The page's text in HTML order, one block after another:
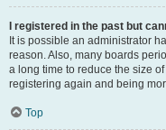
I registered in the past but
It is possible an administrator
reason. Also, many boards
a long time to reduce the size
registering again and being
Top